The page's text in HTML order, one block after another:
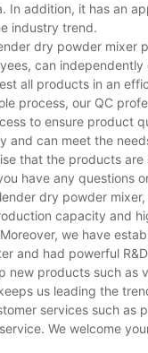
In addition, it has an
industry trend.
dry powder mixer
can independently
all products in an
process, our QC
to ensure product
and can meet the
that the products
have any questions
dry powder
capacity and
we have
and had powerful
new products such as
us leading the
services such as
We welcome